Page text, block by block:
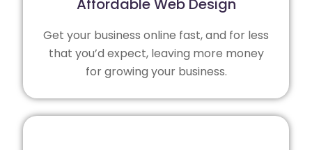
Get your business online fast, and for less
that you’d expect, leaving more money
for growing your business.